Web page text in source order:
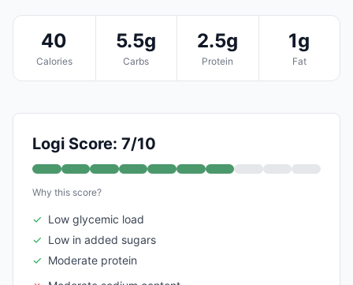
40
Calories
5.5g
Carbs
2.5g
Protein
1g
Fat
Logi Score: 7/10
Why this score?
✓ Low glycemic load
✓ Low in added sugars
✓ Moderate protein